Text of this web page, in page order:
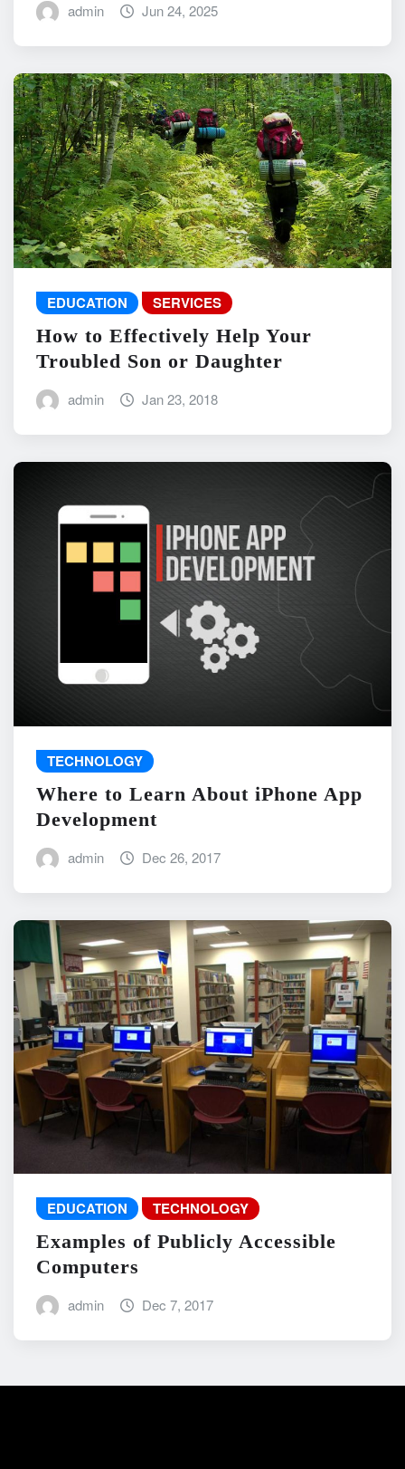
admin Jun 24, 2025
EDUCATION SERVICES
How to Effectively Help Your
Troubled Son or Daughter
admin Jan 23, 2018
TECHNOLOGY
Where to Learn About iPhone App
Development
admin Dec 26, 2017
EDUCATION TECHNOLOGY
Examples of Publicly Accessible
Computers
admin Dec 7, 2017